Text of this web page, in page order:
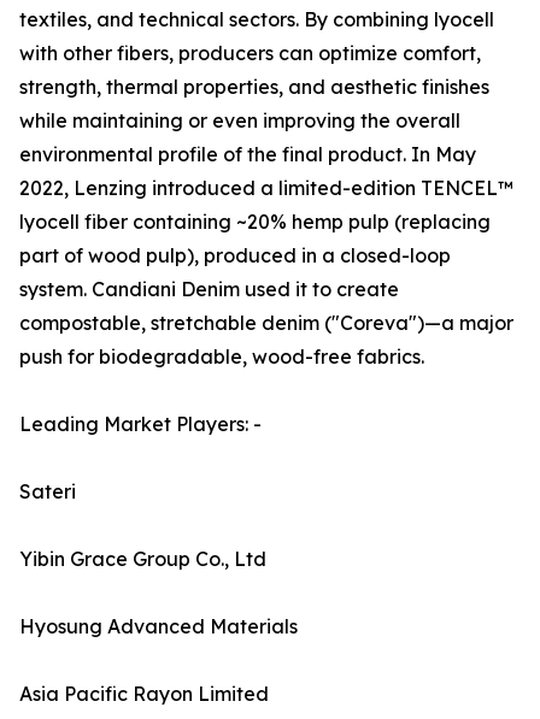
textiles, and technical sectors. By combining lyocell
with other fibers, producers can optimize comfort,
strength, thermal properties, and aesthetic finishes
while maintaining or even improving the overall
environmental profile of the final product. In May
2022, Lenzing introduced a limited-edition TENCEL™
lyocell fiber containing ~20% hemp pulp (replacing
part of wood pulp), produced in a closed-loop
system. Candiani Denim used it to create
compostable, stretchable denim ("Coreva")—a major
push for biodegradable, wood-free fabrics.
Leading Market Players: -
Sateri
Yibin Grace Group Co., Ltd
Hyosung Advanced Materials
Asia Pacific Rayon Limited